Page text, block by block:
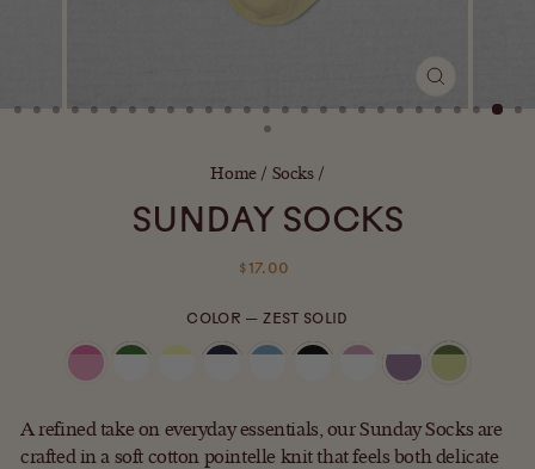
CLOSE
(ESC)
Home / Socks /
SUNDAY SOCKS
Regular
$17.00
COLOR —ZEST SOLID
A refined take on everyday essentials, our Sunday Socks are
crafted in a soft cotton pointelle knit that feels both delicate